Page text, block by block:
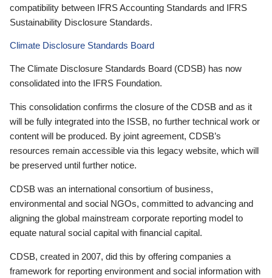
compatibility between IFRS Accounting Standards and IFRS
Sustainability Disclosure Standards.
Climate Disclosure Standards Board
The Climate Disclosure Standards Board (CDSB) has now
consolidated into the IFRS Foundation.
This consolidation confirms the closure of the CDSB and as it
will be fully integrated into the ISSB, no further technical work or
content will be produced. By joint agreement, CDSB’s
resources remain accessible via this legacy website, which will
be preserved until further notice.
CDSB was an international consortium of business,
environmental and social NGOs, committed to advancing and
aligning the global mainstream corporate reporting model to
equate natural social capital with financial capital.
CDSB, created in 2007, did this by offering companies a
framework for reporting environment and social information with